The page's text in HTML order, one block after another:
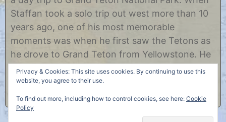
o
b
r
1
,
2
h
r
s
t
n
e
Staffan took a solo trip out west more than 10
years ago, one of his most memorable
moments was when he first saw the Tetons as
he drove to Grand Teton from Yellowstone. He
describes pulling over and sitting on the hood
of……
Privacy & Cookies: This site uses cookies. By continuing to use this
website, you agree to their use.
To find out more, including how to control cookies, see here: Cookie
Policy